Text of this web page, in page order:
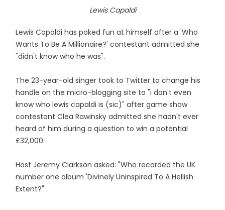
Lewis Capaldi
Lewis Capaldi has poked fun at himself after a 'Who
Wants To Be A Millionaire?' contestant admitted she
"didn't know who he was".
The 23-year-old singer took to Twitter to change his
handle on the micro-blogging site to "i don't even
know who lewis capaldi is (sic)" after game show
contestant Clea Rawinsky admitted she hadn't ever
heard of him during a question to win a potential
£32,000.
Host Jeremy Clarkson asked: "Who recorded the UK
number one album 'Divinely Uninspired To A Hellish
Extent?"